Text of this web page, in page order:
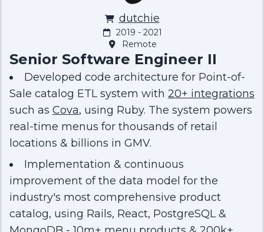
dutchie
2019 - 2021
Remote
Senior Software Engineer II
Developed code architecture for Point-of-
Sale catalog ETL system with 20+ integrations
such as Cova, using Ruby. The system powers
real-time menus for thousands of retail
locations & billions in GMV.
Implementation & continuous
improvement of the data model for the
industry's most comprehensive product
catalog, using Rails, React, PostgreSQL &